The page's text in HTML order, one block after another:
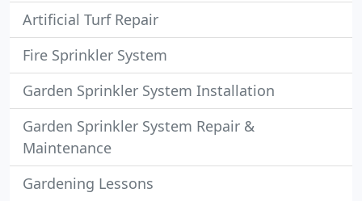
Artificial Turf Repair
Fire Sprinkler System
Garden Sprinkler System Installation
Garden Sprinkler System Repair &
Maintenance
Gardening Lessons